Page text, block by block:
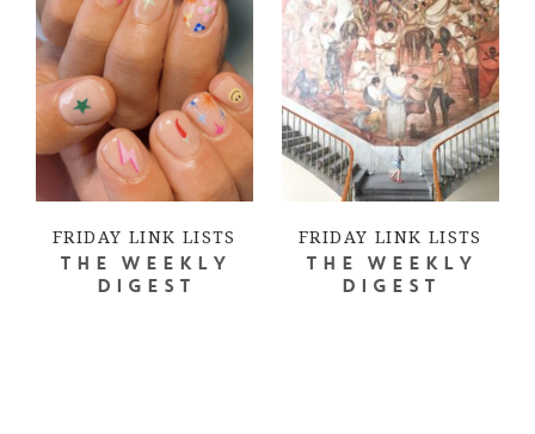
FRIDAY LINK LISTS
THE WEEKLY
DIGEST
FRIDAY LINK LISTS
THE WEEKLY
DIGEST